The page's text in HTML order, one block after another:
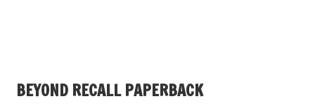
BEYOND RECALL PAPERBACK